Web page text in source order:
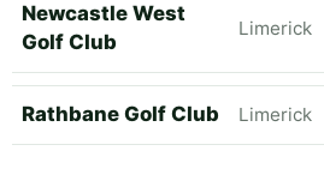
Newcastle West
Golf Club
Limerick
Rathbane Golf Club Limerick